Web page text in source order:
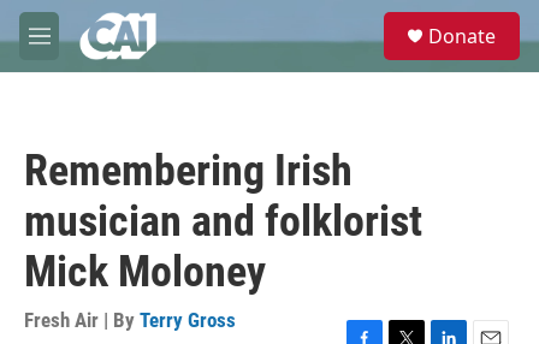
Skip to main content
M
e
e
Donate
Remembering Irish
musician and folklorist
Mick Moloney
Fresh Air | By Terry Gross